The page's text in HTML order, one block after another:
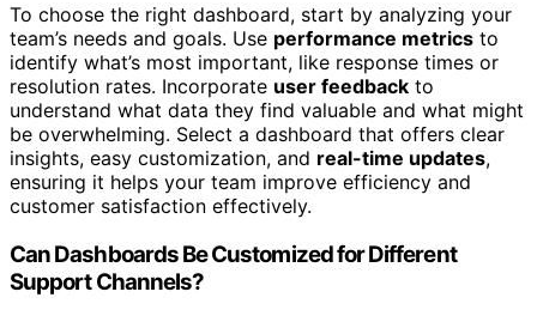
To choose the right dashboard, start by analyzing your
team’s needs and goals. Use performance metrics to
identify what’s most important, like response times or
resolution rates. Incorporate user feedback to
understand what data they find valuable and what might
be overwhelming. Select a dashboard that offers clear
insights, easy customization, and real-time updates,
ensuring it helps your team improve efficiency and
customer satisfaction effectively.
Can Dashboards Be Customized for Different
Support Channels?